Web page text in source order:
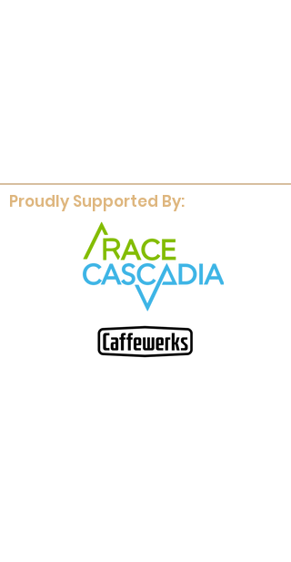
Proudly Supported By: